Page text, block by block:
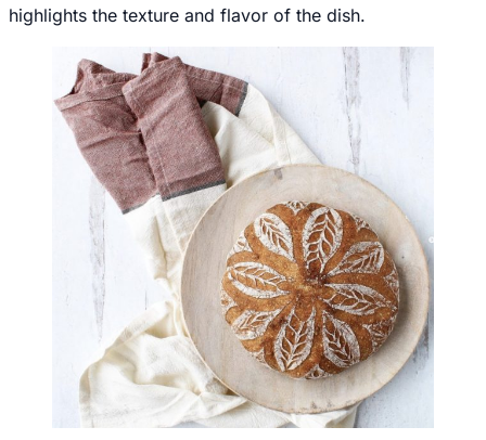
highlights the texture and flavor of the dish.